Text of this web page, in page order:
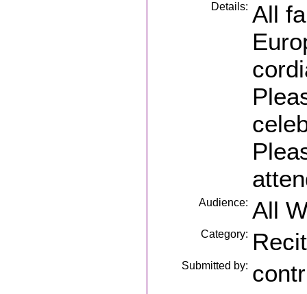
Details: All
Audience: All
Category:
Submitted by: